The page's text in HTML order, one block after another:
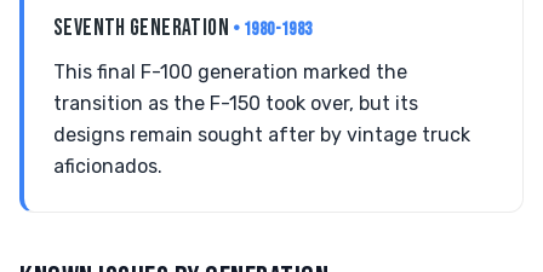
SEVENTH GENERATION • 1980-1983
This final F-100 generation marked the
transition as the F-150 took over, but its
designs remain sought after by vintage truck
aficionados.